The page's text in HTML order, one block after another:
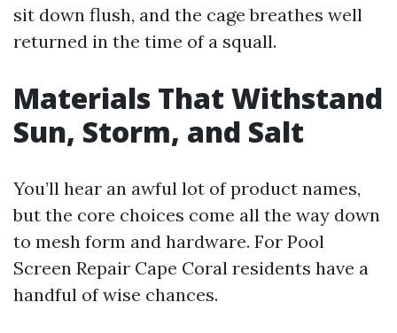
sit down flush, and the cage breathes well
returned in the time of a squall.
Materials That Withstand
Sun, Storm, and Salt
You’ll hear an awful lot of product names,
but the core choices come all the way down
to mesh form and hardware. For Pool
Screen Repair Cape Coral residents have a
handful of wise chances.